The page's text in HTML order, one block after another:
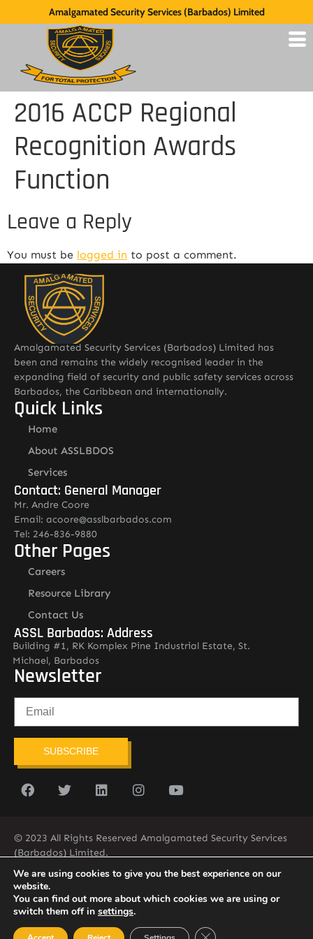
Amalgamated Security Services (Barbados) Limited
2016 ACCP Regional
Recognition Awards
Function
Leave a Reply
You must be logged in to post a comment.
Amalgamated Security Services (Barbados) Limited has
been and remains the widely recognised leader in the
expanding field of security and public safety services across
Barbados, the Caribbean and internationally.
Quick Links
Home
About ASSLBDOS
Services
Contact: General Manager
Mr. Andre Coore
Email: acoore@asslbarbados.com
Tel: 246-836-9880
Other Pages
Careers
Resource Library
Contact Us
ASSL Barbados: Address
Building #1, RK Komplex Pine Industrial Estate, St.
Michael, Barbados
Newsletter
SUBSCRIBE
© 2023 All Rights Reserved Amalgamated Security Services
(Barbados) Limited.
(246) 537-2775
infobarb@asslbarbados.com
We are using cookies to give you the best experience on our
website.
You can find out more about which cookies we are using or
switch them off in settings.
Close GDPR Cookie